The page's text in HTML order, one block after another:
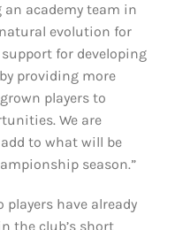
academy team in
evolution for
for developing
providing more
players to
We are
to what will be
season.”
players have already
the club’s short